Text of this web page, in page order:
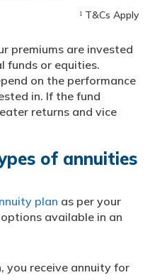
1 T&Cs Apply
premiums are invested
funds or equities.
on the performance
in. If the fund
returns and vice
of annuities
plan as per your
available in an
you receive annuity for